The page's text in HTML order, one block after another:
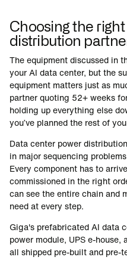
Choosing the
distribution
The equipment discussed in
your AI data center, but the
equipment matters just as
partner quoting 52+ weeks
holding up everything else
you’ve planned the rest of
Data center power
in major sequencing
Every component has to
commissioned in the right
can see the entire chain and
need at every step.
Giga's prefabricated AI data
power module, UPS e-house,
all shipped pre-built and pre-